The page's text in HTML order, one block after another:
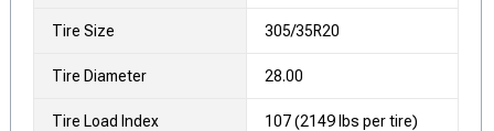
Tire Size 305/35R20
Tire Diameter 28.00
Tire Load Index 107 (2149 lbs per tire)